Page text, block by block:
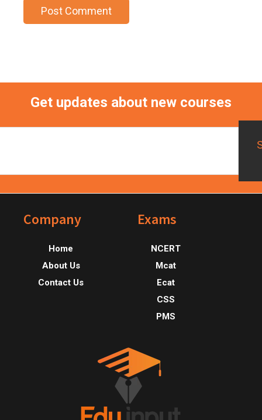
Get updates about new courses
FooterCompany
Home
About Us
Contact Us
Exams
NCERT
Mcat
Ecat
CSS
PMS